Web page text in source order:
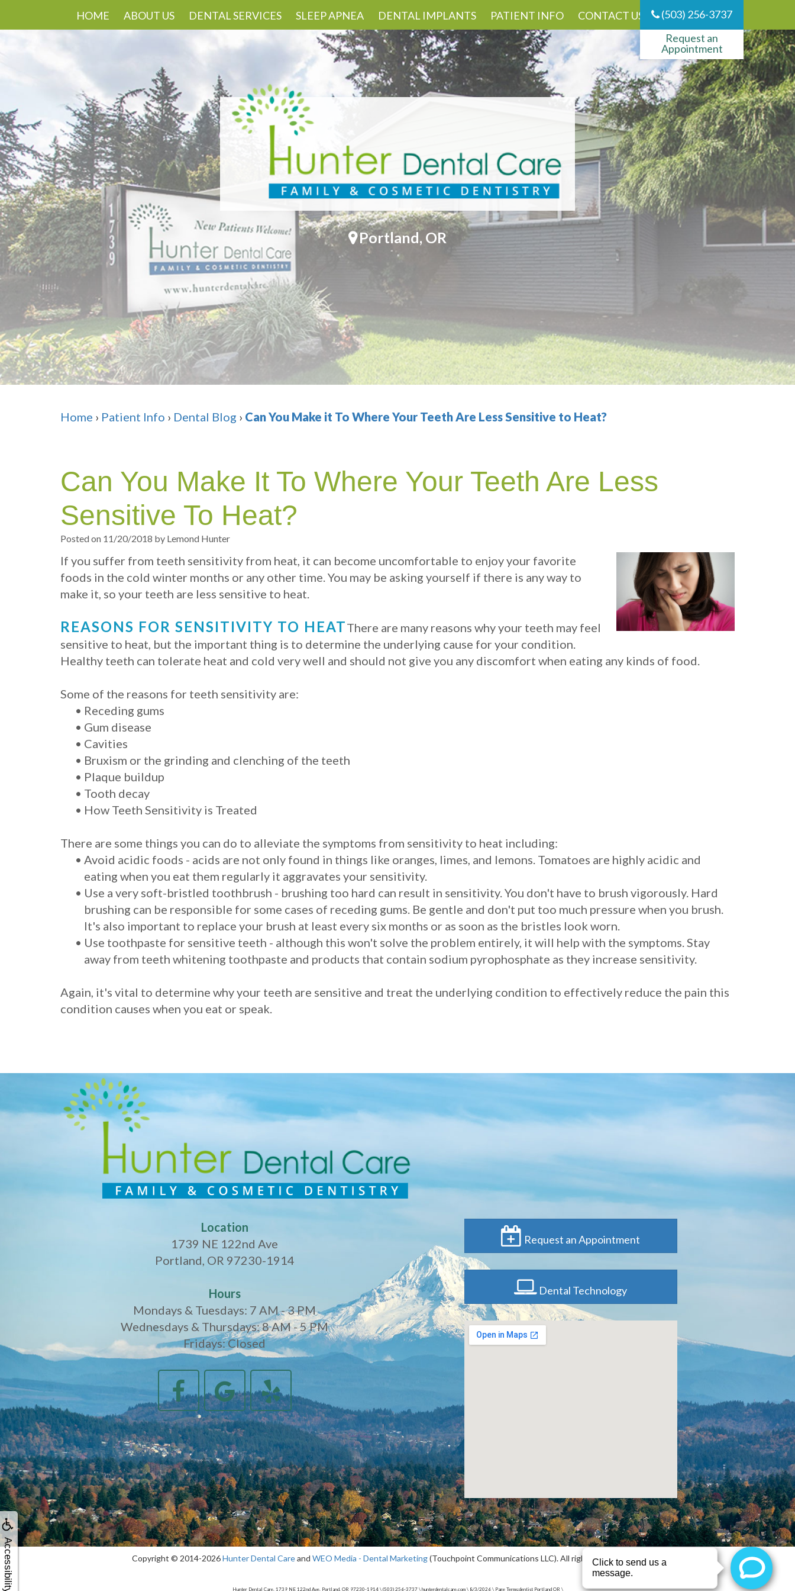
Accessibility
HOME ABOUT US DENTAL SERVICES SLEEP APNEA DENTAL IMPLANTS PATIENT INFO CONTACT US
(503) 256-3737
Request an
Appointment
Portland, OR
Home › Patient Info › Dental Blog › Can You Make it To Where Your Teeth Are Less Sensitive to Heat?
Can You Make It To Where Your Teeth Are Less
Sensitive To Heat?
Posted on 11/20/2018 by Lemond Hunter
If you suffer from teeth sensitivity from heat, it can become uncomfortable to enjoy your favorite
foods in the cold winter months or any other time. You may be asking yourself if there is any way to
make it, so your teeth are less sensitive to heat.
REASONS FOR SENSITIVITY TO HEATThere are many reasons why your teeth may feel
sensitive to heat, but the important thing is to determine the underlying cause for your condition.
Healthy teeth can tolerate heat and cold very well and should not give you any discomfort when eating any kinds of food.
Some of the reasons for teeth sensitivity are:
• Receding gums
• Gum disease
• Cavities
• Bruxism or the grinding and clenching of the teeth
• Plaque buildup
• Tooth decay
• How Teeth Sensitivity is Treated
There are some things you can do to alleviate the symptoms from sensitivity to heat including:
• Avoid acidic foods - acids are not only found in things like oranges, limes, and lemons. Tomatoes are highly acidic and
eating when you eat them regularly it aggravates your sensitivity.
• Use a very soft-bristled toothbrush - brushing too hard can result in sensitivity. You don't have to brush vigorously. Hard
brushing can be responsible for some cases of receding gums. Be gentle and don't put too much pressure when you brush.
It's also important to replace your brush at least every six months or as soon as the bristles look worn.
• Use toothpaste for sensitive teeth - although this won't solve the problem entirely, it will help with the symptoms. Stay
away from teeth whitening toothpaste and products that contain sodium pyrophosphate as they increase sensitivity.
Again, it's vital to determine why your teeth are sensitive and treat the underlying condition to effectively reduce the pain this
condition causes when you eat or speak.
Location
1739 NE 122nd Ave
Portland, OR 97230-1914
Hours
Mondays & Tuesdays: 7 AM - 3 PM
Wednesdays & Thursdays: 8 AM - 5 PM
Fridays: Closed
Request an Appointment
Dental Technology
Copyright © 2014-2026Hunter Dental Careand WEO Media - Dental Marketing(Touchpoint Communications LLC). All rights reserved.Sitemap
Hunter Dental Care, 1739 NE 122nd Ave, Portland, OR 97230-1914 \ (503) 256-3737 \ hunterdentalcare.com \ 8/3/2026 \ Page Terms:dentist Portland OR \